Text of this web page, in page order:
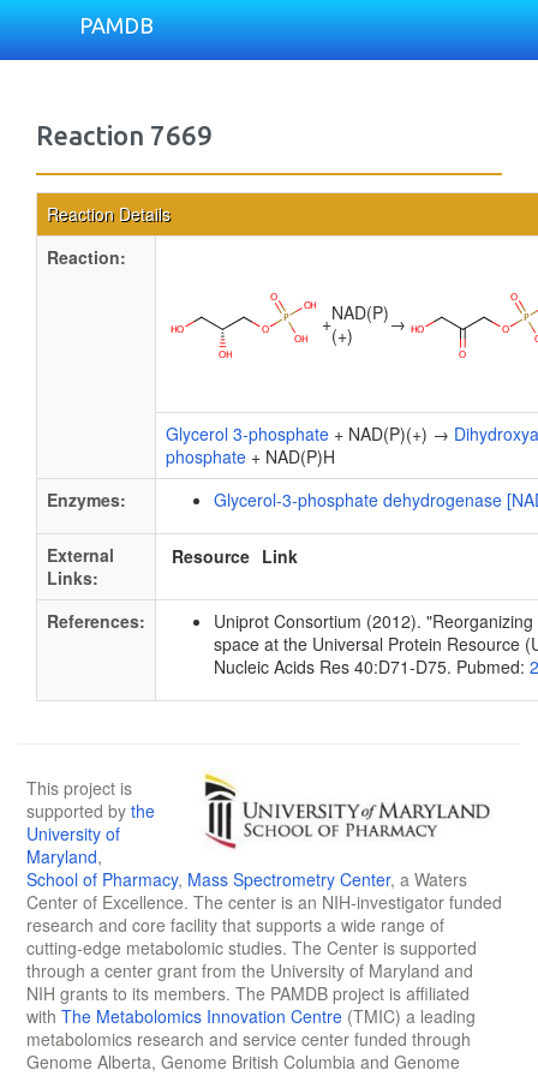
PAMDB
Reaction 7669
Reaction Details
Reaction:
+NAD(P)
(+)
→
Glycerol 3-phosphate + NAD(P)(+) →
phosphate + NAD(P)H
Enzymes:
Glycerol-3-phosphate dehydrogenase
External
Links:
Resource Link
References:
Uniprot Consortium (2012).
space at the Universal Protein Resource
Nucleic Acids Res 40:D71-D75. Pubmed:
This project is
supported by the
University of
Maryland,
School of Pharmacy, Mass Spectrometry Center, a Waters
Center of Excellence. The center is an NIH-investigator funded
research and core facility that supports a wide range of
cutting-edge metabolomic studies. The Center is supported
through a center grant from the University of Maryland and
NIH grants to its members. The PAMDB project is affiliated
with The Metabolomics Innovation Centre (TMIC) a leading
metabolomics research and service center funded through
Genome Alberta, Genome British Columbia and Genome